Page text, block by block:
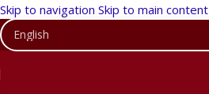
Skip to navigation Skip to main content